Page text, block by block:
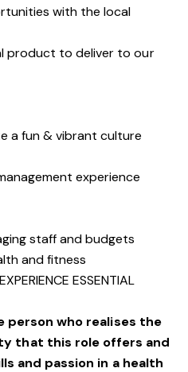
with the local
product to deliver to our
a fun & vibrant culture
experience
staff and budgets
and fitness
ESSENTIAL
person who realises the
that this role offers and
and passion in a health